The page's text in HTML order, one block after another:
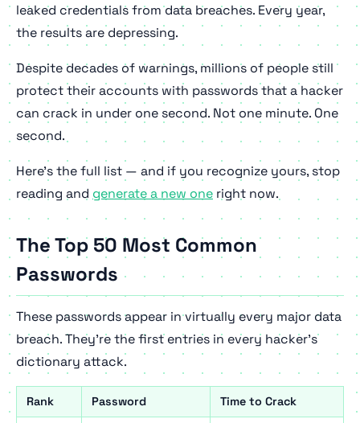
leaked credentials from data breaches. Every year,
the results are depressing.
Despite decades of warnings, millions of people still
protect their accounts with passwords that a hacker
can crack in under one second. Not one minute. One
second.
Here's the full list — and if you recognize yours, stop
reading and generate a new one right now.
The Top 50 Most Common
Passwords
These passwords appear in virtually every major data
breach. They're the first entries in every hacker's
dictionary attack.
Rank Password Time to Crack